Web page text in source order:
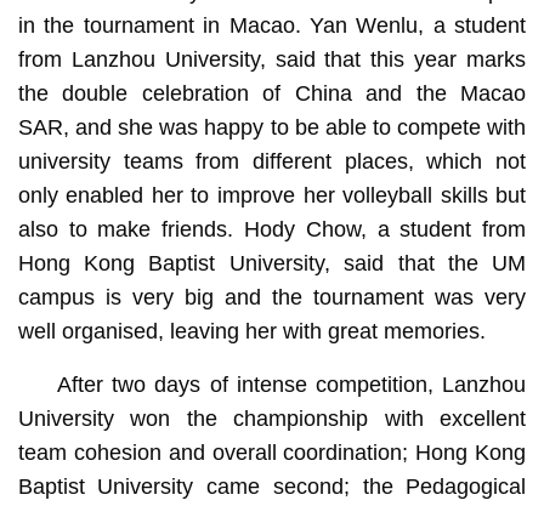
in the tournament in Macao. Yan Wenlu, a student
from Lanzhou University, said that this year marks
the double celebration of China and the Macao
SAR, and she was happy to be able to compete with
university teams from different places, which not
only enabled her to improve her volleyball skills but
also to make friends. Hody Chow, a student from
Hong Kong Baptist University, said that the UM
campus is very big and the tournament was very
well organised, leaving her with great memories.
After two days of intense competition, Lanzhou
University won the championship with excellent
team cohesion and overall coordination; Hong Kong
Baptist University came second; the Pedagogical